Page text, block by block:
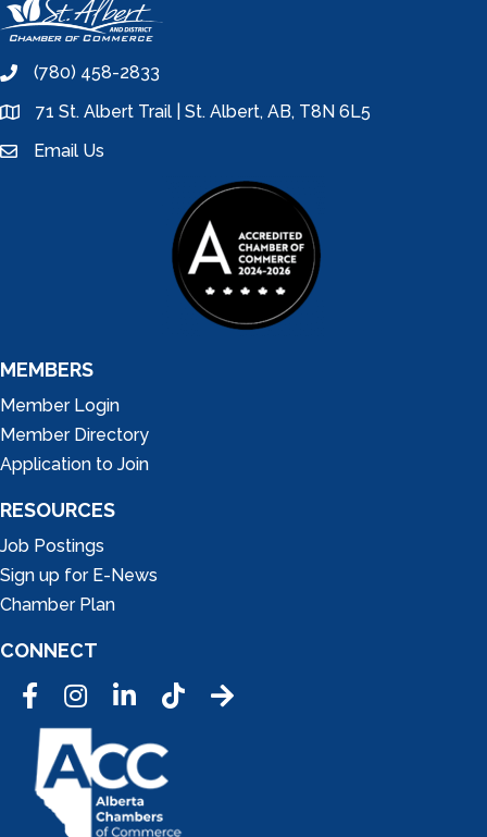
phone(780) 458-2833
location71 St. Albert Trail | St. Albert, AB, T8N 6L5
emailEmail Us
MEMBERS
Member Login
Member Directory
Application to Join
RESOURCES
Job Postings
Sign up for E-News
Chamber Plan
CONNECT
FacebookInstagramLinkedInTic Tok